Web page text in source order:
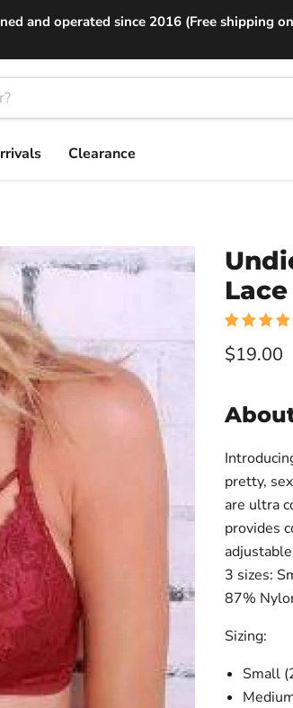
and operated since 2016 (Free shipping
Clearance
Current
$19.00
pretty,
are ultra
provides
3 sizes:
87%
Sizing:
Small